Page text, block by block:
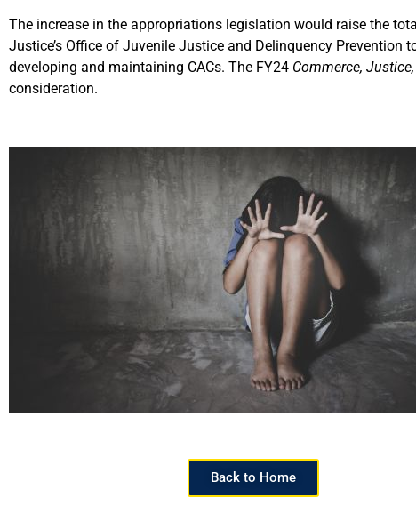
The increase in the appropriations legislation would raise the
Justice’s Office of Juvenile Justice and Delinquency
developing and maintaining CACs. The FY24 Commerce,
consideration.
Back to Home